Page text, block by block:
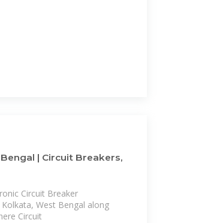
| Circuit Breakers,
Circuit Breaker
West Bengal along
Circuit